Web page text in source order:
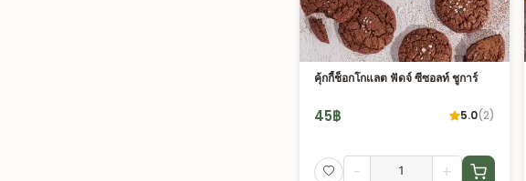
คุ้กกี้ช็อกโกแลต ฟัดจ์ ซีซอลท์ ชูการ์
45฿ 5.0(2)
- +